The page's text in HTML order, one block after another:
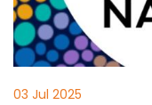
03 Jul 2025